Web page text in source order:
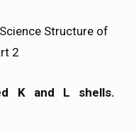
Structure of
2
K and L shells.